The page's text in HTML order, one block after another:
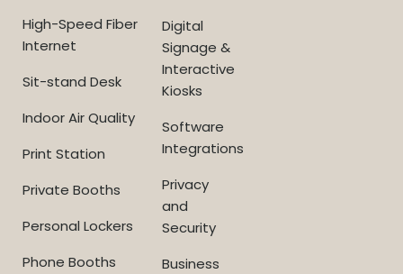
High-Speed Fiber
Internet
Sit-stand Desk
Indoor Air Quality
Print Station
Private Booths
Personal Lockers
Phone Booths
Digital
Signage &
Interactive
Kiosks
Software
Integrations
Privacy
and
Security
Business